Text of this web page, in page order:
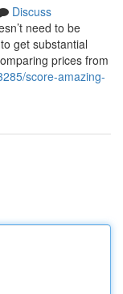
Discuss
need to be
get substantial
prices from
score-amazing-